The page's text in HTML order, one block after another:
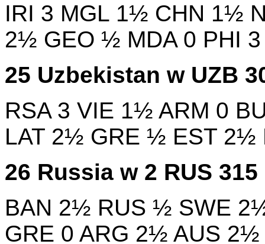
IRI 3 MGL 1½ CHN 1½
2½ GEO ½ MDA 0 PHI
25 Uzbekistan w UZB
RSA 3 VIE 1½ ARM 0
LAT 2½ GRE ½ EST 2½
26 Russia w 2 RUS 315
BAN 2½ RUS ½ SWE
GRE 0 ARG 2½ AUS